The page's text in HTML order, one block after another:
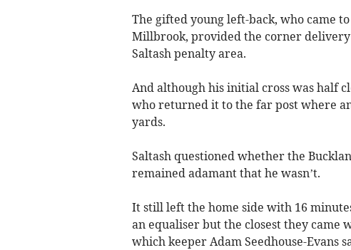
The gifted young left-back, who came
Millbrook, provided the corner
Saltash penalty area.
And although his initial cross was half
who returned it to the far post where
yards.
Saltash questioned whether the
remained adamant that he wasn’t.
It still left the home side with 16
an equaliser but the closest they came
which keeper Adam Seedhouse-Evans